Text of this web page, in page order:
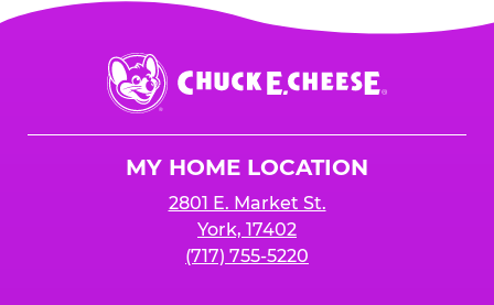
Chuck
E.
Cheese
MY HOME LOCATION
2801 E. Market St.
York, 17402
(717) 755-5220